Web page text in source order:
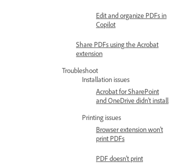
Edit and organize PDFs in
Copilot
Share PDFs using the Acrobat
extension
Troubleshoot
Installation issues
Acrobat for SharePoint
and OneDrive didn’t install
Printing issues
Browser extension won’t
print PDFs
PDF doesn’t print